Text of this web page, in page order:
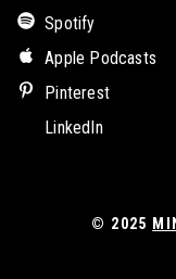
Spotify
Apple Podcasts
Pinterest
LinkedIn
© 2025